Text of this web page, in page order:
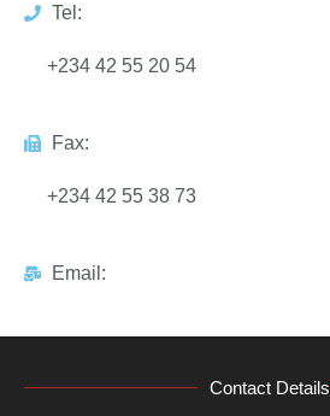
Tel:
+234 42 55 20 54
Fax:
+234 42 55 38 73
Email:
Contact Details